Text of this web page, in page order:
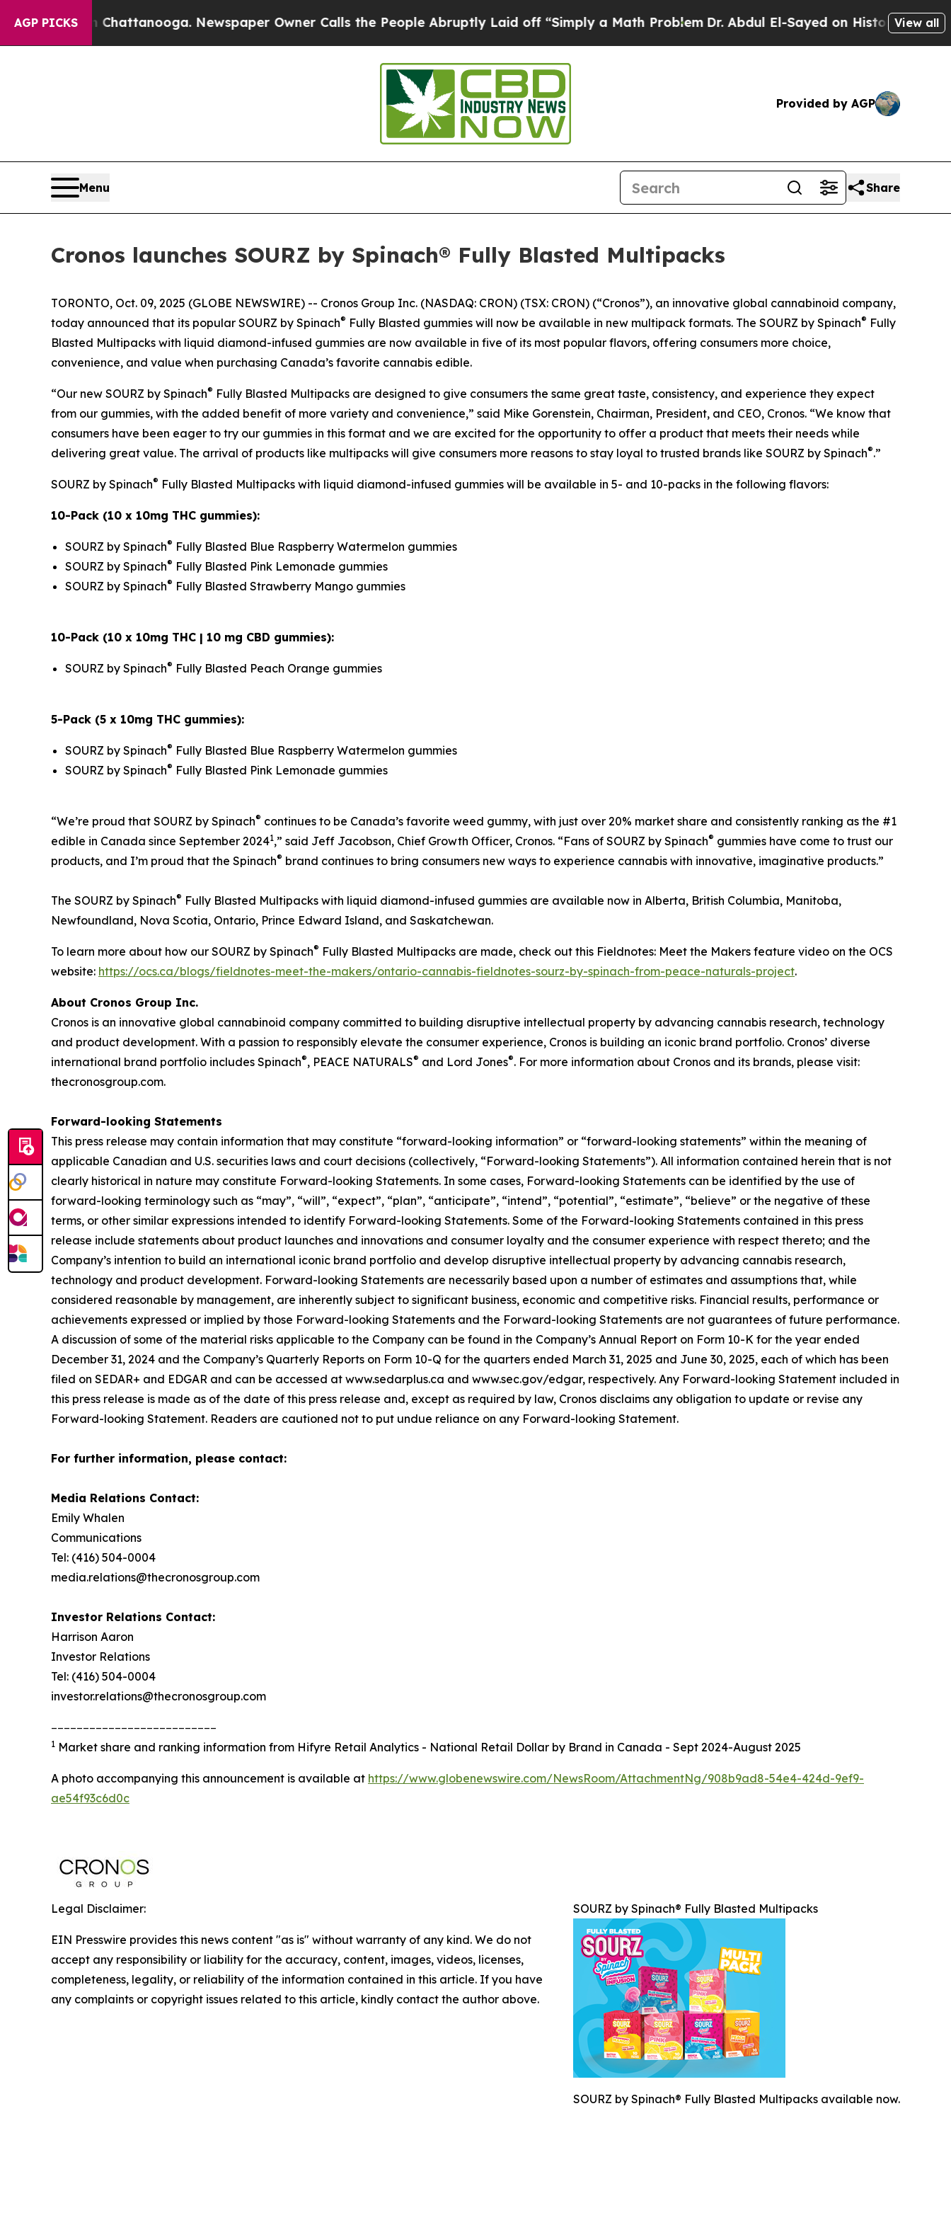
AGP PICKS
in Chattanooga. Newspaper Owner Calls the People Abruptly Laid off “Simply a Math ProblemDr. Abdul El-Sayed on Historic Michigan Win:
View all
Provided by AGP
Menu Share
Cronos launches SOURZ by Spinach® Fully Blasted Multipacks
TORONTO, Oct. 09, 2025 (GLOBE NEWSWIRE) -- Cronos Group Inc. (NASDAQ: CRON) (TSX: CRON) (“Cronos”), an innovative global cannabinoid company,
today announced that its popular SOURZ by Spinach® Fully Blasted gummies will now be available in new multipack formats. The SOURZ by Spinach® Fully
Blasted Multipacks with liquid diamond-infused gummies are now available in five of its most popular flavors, offering consumers more choice,
convenience, and value when purchasing Canada’s favorite cannabis edible.
“Our new SOURZ by Spinach® Fully Blasted Multipacks are designed to give consumers the same great taste, consistency, and experience they expect
from our gummies, with the added benefit of more variety and convenience,” said Mike Gorenstein, Chairman, President, and CEO, Cronos. “We know that
consumers have been eager to try our gummies in this format and we are excited for the opportunity to offer a product that meets their needs while
delivering great value. The arrival of products like multipacks will give consumers more reasons to stay loyal to trusted brands like SOURZ by Spinach®.”
SOURZ by Spinach® Fully Blasted Multipacks with liquid diamond-infused gummies will be available in 5- and 10-packs in the following flavors:
10-Pack (10 x 10mg THC gummies):
SOURZ by Spinach® Fully Blasted Blue Raspberry Watermelon gummies
SOURZ by Spinach® Fully Blasted Pink Lemonade gummies
SOURZ by Spinach® Fully Blasted Strawberry Mango gummies
10-Pack (10 x 10mg THC | 10 mg CBD gummies):
SOURZ by Spinach® Fully Blasted Peach Orange gummies
5-Pack (5 x 10mg THC gummies):
SOURZ by Spinach® Fully Blasted Blue Raspberry Watermelon gummies
SOURZ by Spinach® Fully Blasted Pink Lemonade gummies
“We’re proud that SOURZ by Spinach® continues to be Canada’s favorite weed gummy, with just over 20% market share and consistently ranking as the #1
edible in Canada since September 20241,” said Jeff Jacobson, Chief Growth Officer, Cronos. “Fans of SOURZ by Spinach® gummies have come to trust our
products, and I’m proud that the Spinach® brand continues to bring consumers new ways to experience cannabis with innovative, imaginative products.”
The SOURZ by Spinach® Fully Blasted Multipacks with liquid diamond-infused gummies are available now in Alberta, British Columbia, Manitoba,
Newfoundland, Nova Scotia, Ontario, Prince Edward Island, and Saskatchewan.
To learn more about how our SOURZ by Spinach® Fully Blasted Multipacks are made, check out this Fieldnotes: Meet the Makers feature video on the OCS
website: https://ocs.ca/blogs/fieldnotes-meet-the-makers/ontario-cannabis-fieldnotes-sourz-by-spinach-from-peace-naturals-project.
About Cronos Group Inc.
Cronos is an innovative global cannabinoid company committed to building disruptive intellectual property by advancing cannabis research, technology
and product development. With a passion to responsibly elevate the consumer experience, Cronos is building an iconic brand portfolio. Cronos’ diverse
international brand portfolio includes Spinach®, PEACE NATURALS® and Lord Jones®. For more information about Cronos and its brands, please visit:
thecronosgroup.com.
Forward-looking Statements
This press release may contain information that may constitute “forward-looking information” or “forward-looking statements” within the meaning of
applicable Canadian and U.S. securities laws and court decisions (collectively, “Forward-looking Statements”). All information contained herein that is not
clearly historical in nature may constitute Forward-looking Statements. In some cases, Forward-looking Statements can be identified by the use of
forward-looking terminology such as “may”, “will”, “expect”, “plan”, “anticipate”, “intend”, “potential”, “estimate”, “believe” or the negative of these
terms, or other similar expressions intended to identify Forward-looking Statements. Some of the Forward-looking Statements contained in this press
release include statements about product launches and innovations and consumer loyalty and the consumer experience with respect thereto; and the
Company’s intention to build an international iconic brand portfolio and develop disruptive intellectual property by advancing cannabis research,
technology and product development. Forward-looking Statements are necessarily based upon a number of estimates and assumptions that, while
considered reasonable by management, are inherently subject to significant business, economic and competitive risks. Financial results, performance or
achievements expressed or implied by those Forward-looking Statements and the Forward-looking Statements are not guarantees of future performance.
A discussion of some of the material risks applicable to the Company can be found in the Company’s Annual Report on Form 10-K for the year ended
December 31, 2024 and the Company’s Quarterly Reports on Form 10-Q for the quarters ended March 31, 2025 and June 30, 2025, each of which has been
filed on SEDAR+ and EDGAR and can be accessed at www.sedarplus.ca and www.sec.gov/edgar, respectively. Any Forward-looking Statement included in
this press release is made as of the date of this press release and, except as required by law, Cronos disclaims any obligation to update or revise any
Forward-looking Statement. Readers are cautioned not to put undue reliance on any Forward-looking Statement.
For further information, please contact:
Media Relations Contact:
Emily Whalen
Communications
Tel: (416) 504-0004
media.relations@thecronosgroup.com
Investor Relations Contact:
Harrison Aaron
Investor Relations
Tel: (416) 504-0004
investor.relations@thecronosgroup.com
1 Market share and ranking information from Hifyre Retail Analytics - National Retail Dollar by Brand in Canada - Sept 2024-August 2025
A photo accompanying this announcement is available at https://www.globenewswire.com/NewsRoom/AttachmentNg/908b9ad8-54e4-424d-9ef9-
ae54f93c6d0c
SOURZ by Spinach® Fully Blasted Multipacks
SOURZ by Spinach® Fully Blasted Multipacks available now.
Legal Disclaimer:
EIN Presswire provides this news content "as is" without warranty of any kind. We do not
accept any responsibility or liability for the accuracy, content, images, videos, licenses,
completeness, legality, or reliability of the information contained in this article. If you have
any complaints or copyright issues related to this article, kindly contact the author above.